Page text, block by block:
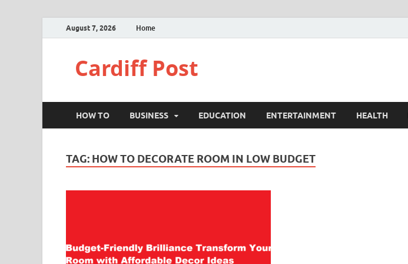
August 7, 2026 Home
Cardiff Post
HOW TO BUSINESS EDUCATION ENTERTAINMENT HEALTH
TAG: HOW TO DECORATE ROOM IN LOW BUDGET